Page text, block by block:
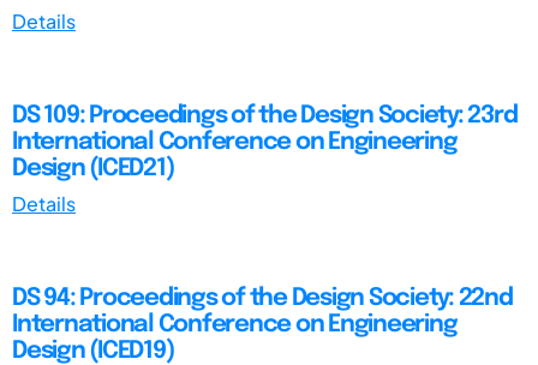
Details
DS 109: Proceedings of the Design Society: 23rd
International Conference on Engineering
Design (ICED21)
Details
DS 94: Proceedings of the Design Society: 22nd
International Conference on Engineering
Design (ICED19)